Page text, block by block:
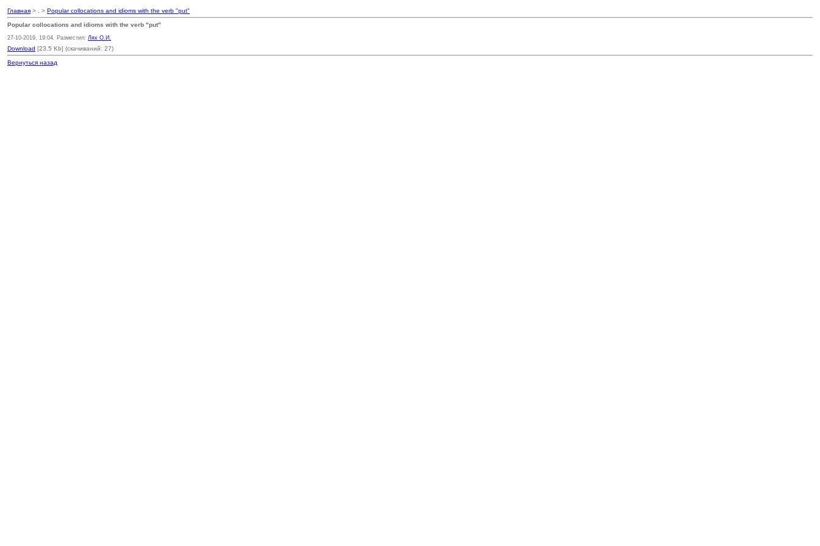
Главная > , > Popular collocations and idioms with the verb "put"
Popular collocations and idioms with the verb "put"
27-10-2019, 19:04. Разместил: Лях О.И.
Download [23.5 Kb] (cкачиваний: 27)
Вернуться назад